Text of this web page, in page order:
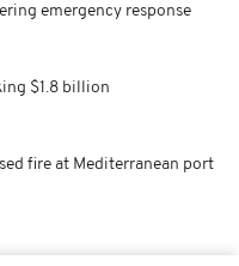
emergency response
$1.8 billion
fire at Mediterranean port